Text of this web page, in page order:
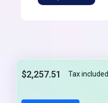
$2,257.51 Tax included